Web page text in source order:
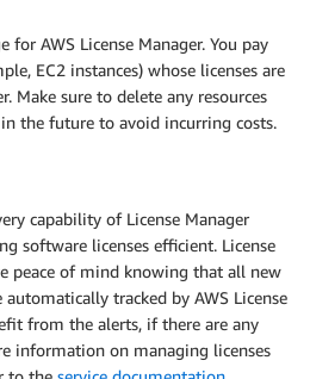
for AWS License Manager. You pay
EC2 instances) whose licenses are
Make sure to delete any resources
the future to avoid incurring costs.
capability of License Manager
software licenses efficient. License
peace of mind knowing that all new
tracked by AWS License
from the alerts, if there are any
information on managing licenses